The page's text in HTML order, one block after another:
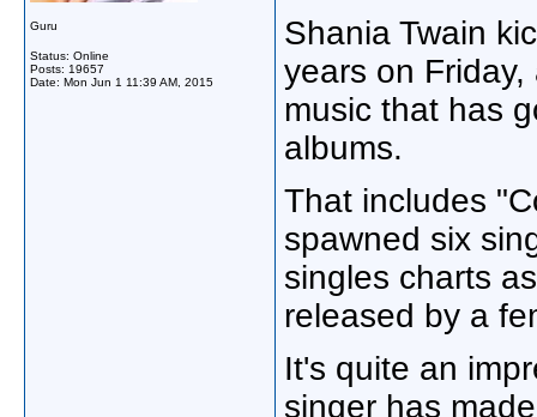
Guru
Status: Online
Posts: 19657
Date: Mon Jun 1 11:39 AM, 2015
Shania Twain
years on
music that has
albums.
That includes
spawned six
singles charts
released by a
It's quite an
singer has